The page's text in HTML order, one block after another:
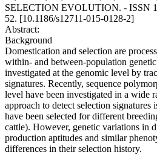
SELECTION EVOLUTION. - ISSN
52. [10.1186/s12711-015-0128-2]
Abstract:
Background
Domestication and selection are
within- and between-population
investigated at the genomic level by
signatures. Recently, sequence
level have been investigated in a wide
approach to detect selection signatures
have been selected for different
cattle). However, genetic variations in
production aptitudes and similar
differences in their selection history.